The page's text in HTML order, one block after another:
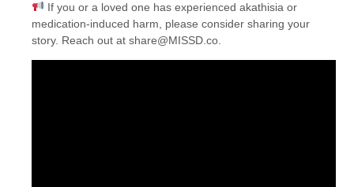
If you or a loved one has experienced akathisia or
medication-induced harm, please consider sharing your
story. Reach out at share@MISSD.co.